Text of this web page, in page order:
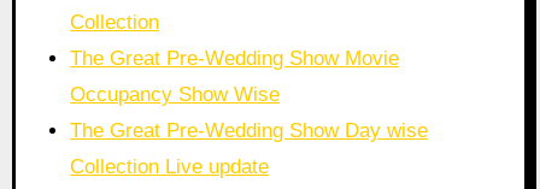
Collection
The Great Pre-Wedding Show Movie
Occupancy Show Wise
The Great Pre-Wedding Show Day wise
Collection Live update